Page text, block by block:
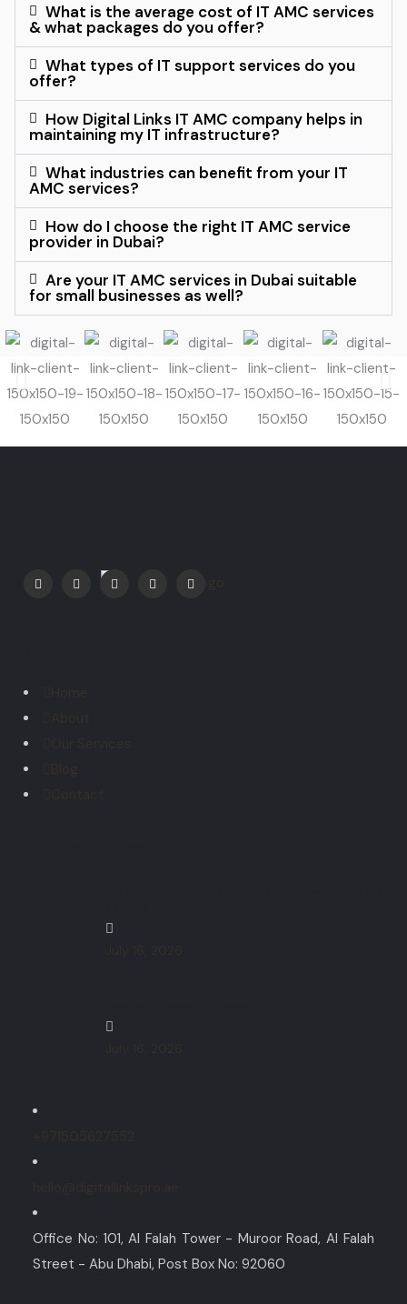
What is the average cost of IT AMC services
& what packages do you offer?
What types of IT support services do you
offer?
How Digital Links IT AMC company helps in
maintaining my IT infrastructure?
What industries can benefit from your IT
AMC services?
How do I choose the right IT AMC service
provider in Dubai?
Are your IT AMC services in Dubai suitable
for small businesses as well?
Office No: 101, Al Falah Tower - Muroor Road, Al Falah
Street - Abu Dhabi, Post Box No: 92060